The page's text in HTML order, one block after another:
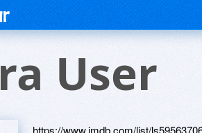
User
https://www.imdb.com/list/